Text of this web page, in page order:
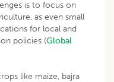
is to focus on
as even small
for local and
policies (Global
like maize, bajra